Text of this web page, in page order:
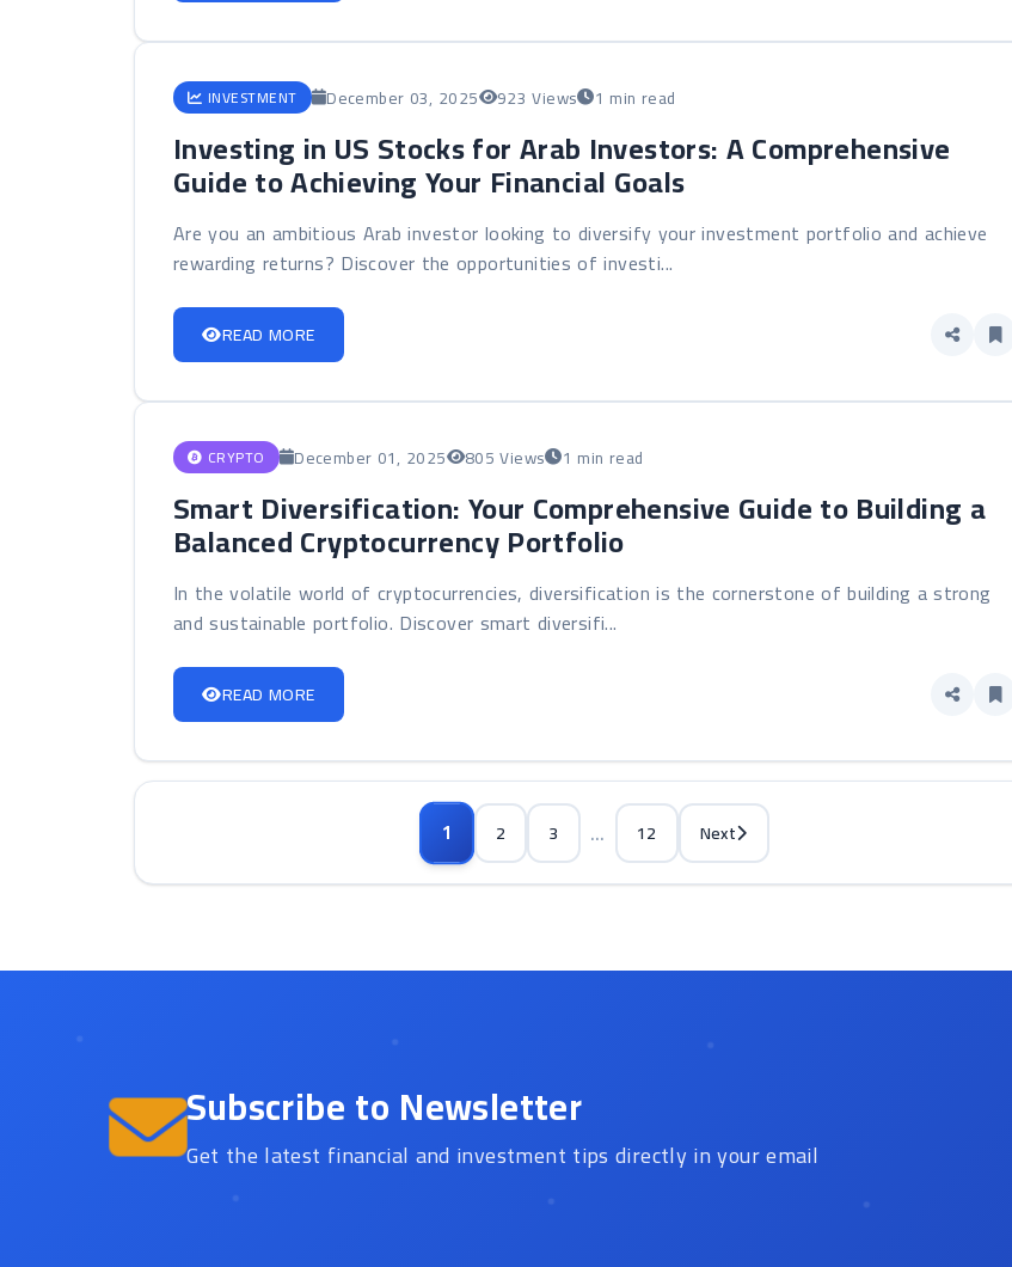
INVESTMENT December 03, 2025 923 Views 1 min read
Investing in US Stocks for Arab Investors: A Comprehensive
Guide to Achieving Your Financial Goals
Are you an ambitious Arab investor looking to diversify your investment portfolio and achieve
rewarding returns? Discover the opportunities of investi...
READ MORE
CRYPTO December 01, 2025 805 Views 1 min read
Smart Diversification: Your Comprehensive Guide to Building a
Balanced Cryptocurrency Portfolio
In the volatile world of cryptocurrencies, diversification is the cornerstone of building a strong
and sustainable portfolio. Discover smart diversifi...
READ MORE
1 2 3 ... 12 Next
Subscribe to Newsletter
Get the latest financial and investment tips directly in your email